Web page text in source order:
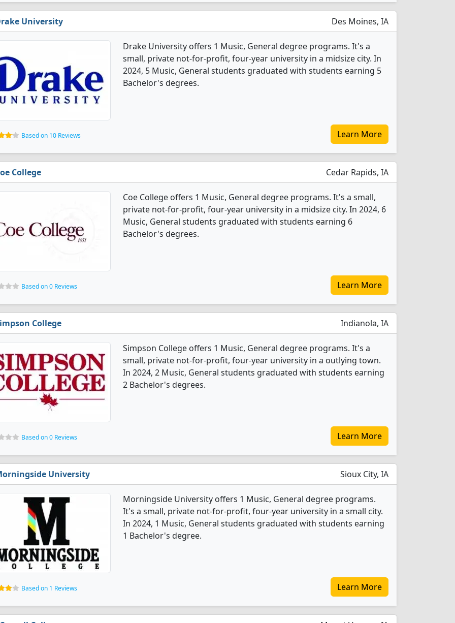
University Des Moines, IA
Drake University offers 1 Music, General degree programs. It's a
small, private not-for-profit, four-year university in a midsize city. In
2024, 5 Music, General students graduated with students earning 5
Bachelor's degrees.
Based on 10 Reviews Learn More
College Cedar Rapids, IA
Coe College offers 1 Music, General degree programs. It's a small,
private not-for-profit, four-year university in a midsize city. In 2024, 6
Music, General students graduated with students earning 6
Bachelor's degrees.
Based on 0 Reviews Learn More
College Indianola, IA
Simpson College offers 1 Music, General degree programs. It's a
small, private not-for-profit, four-year university in a outlying town.
In 2024, 2 Music, General students graduated with students earning
2 Bachelor's degrees.
Based on 0 Reviews Learn More
University Sioux City, IA
Morningside University offers 1 Music, General degree programs.
It's a small, private not-for-profit, four-year university in a small city.
In 2024, 1 Music, General students graduated with students earning
1 Bachelor's degree.
Based on 1 Reviews Learn More